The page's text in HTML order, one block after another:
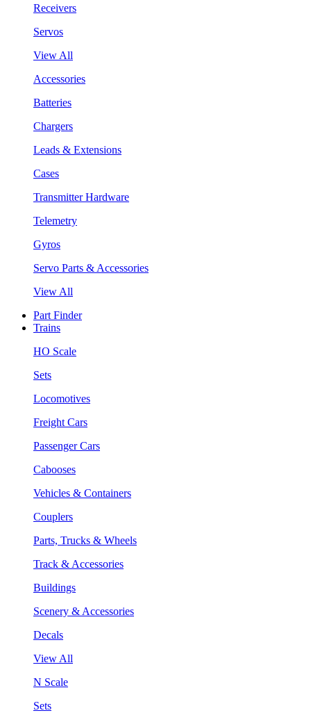
Receivers
Servos
View All
Accessories
Batteries
Chargers
Leads & Extensions
Cases
Transmitter Hardware
Telemetry
Gyros
Servo Parts & Accessories
View All
Part Finder
Trains
HO Scale
Sets
Locomotives
Freight Cars
Passenger Cars
Cabooses
Vehicles & Containers
Couplers
Parts, Trucks & Wheels
Track & Accessories
Buildings
Scenery & Accessories
Decals
View All
N Scale
Sets